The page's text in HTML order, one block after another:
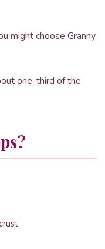
might choose Granny
one-third of the